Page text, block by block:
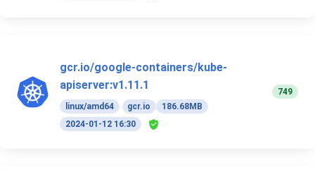
gcr.io/google-containers/kube-
apiserver:v1.11.1
linux/amd64 gcr.io
186.68MB
2024-01-12 16:30
749